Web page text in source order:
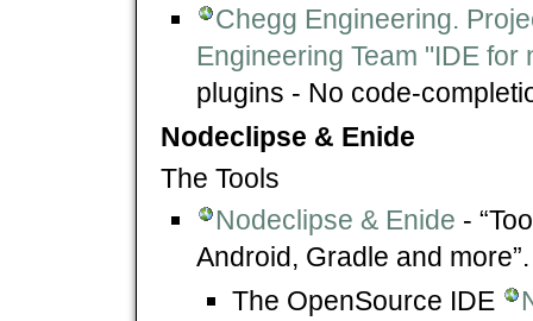
Chegg Engineering.
Engineering Team "IDE for
plugins - No code-
Nodeclipse & Enide
The Tools
Nodeclipse & Enide -
Android, Gradle and more”.
The OpenSource IDE